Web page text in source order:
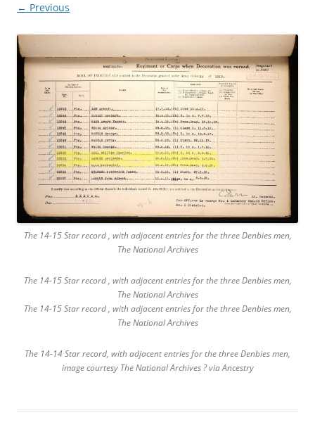
← Previous
The 14-15 Star record , with adjacent entries for the three Denbies men,
The National Archives
The 14-15 Star record , with adjacent entries for the three Denbies men,
The National Archives
The 14-15 Star record , with adjacent entries for the three Denbies men,
The National Archives
The 14-14 Star record, with adjacent entries for the three Denbies men,
image courtesy The National Archives ? via Ancestry